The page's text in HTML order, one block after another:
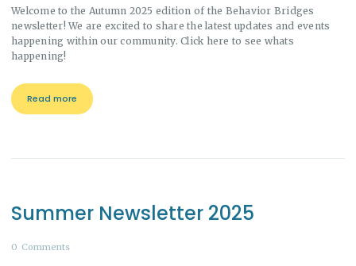
Welcome to the Autumn 2025 edition of the Behavior Bridges
newsletter! We are excited to share the latest updates and events
happening within our community. Click here to see whats
happening!
Read more
Summer Newsletter 2025
0 Comments